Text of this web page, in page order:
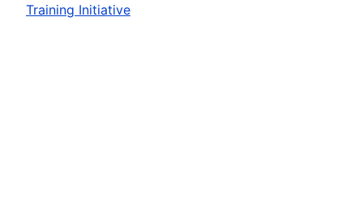
Training Initiative